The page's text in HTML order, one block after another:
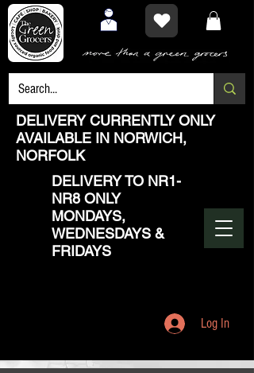
DELIVERY CURRENTLY ONLY
AVAILABLE IN NORWICH,
NORFOLK
DELIVERY TO NR1-
NR8 ONLY
MONDAYS,
WEDNESDAYS &
FRIDAYS
Log In